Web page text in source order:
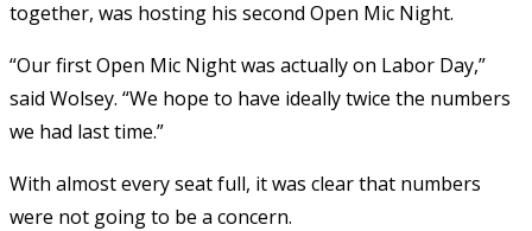
together, was hosting his second Open Mic Night.
“Our first Open Mic Night was actually on Labor Day,”
said Wolsey. “We hope to have ideally twice the numbers
we had last time.”
With almost every seat full, it was clear that numbers
were not going to be a concern.